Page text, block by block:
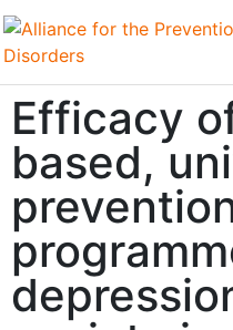
Efficacy
based,